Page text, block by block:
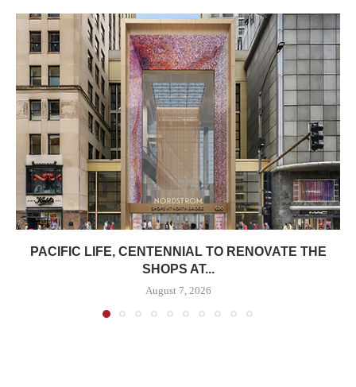
PACIFIC LIFE, CENTENNIAL TO RENOVATE THE
SHOPS AT...
August 7, 2026